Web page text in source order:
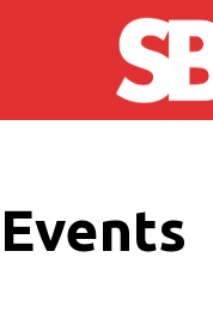
Skip to main content
Events